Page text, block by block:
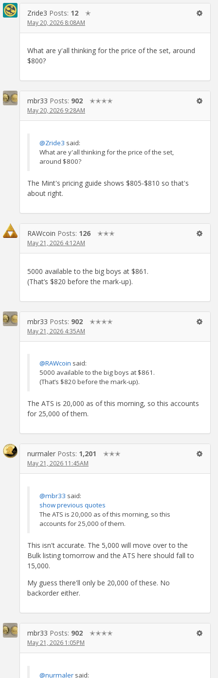
Zride3 Posts: 12 ✭
May 20, 2026 8:08AM
What are y'all thinking for the price of the set, around
$800?
mbr33 Posts: 902 ✭✭✭✭
May 20, 2026 9:28AM
@Zride3 said:
What are y'all thinking for the price of the set,
around $800?
The Mint's pricing guide shows $805-$810 so that's
about right.
RAWcoin Posts: 126 ✭✭✭
May 21, 2026 4:12AM
5000 available to the big boys at $861.
(That’s $820 before the mark-up).
mbr33 Posts: 902 ✭✭✭✭
May 21, 2026 4:35AM
@RAWcoin said:
5000 available to the big boys at $861.
(That’s $820 before the mark-up).
The ATS is 20,000 as of this morning, so this accounts
for 25,000 of them.
nurmaler Posts: 1,201 ✭✭✭
May 21, 2026 11:45AM
@mbr33 said:
show previous quotes
The ATS is 20,000 as of this morning, so this
accounts for 25,000 of them.
This isn't accurate. The 5,000 will move over to the
Bulk listing tomorrow and the ATS here should fall to
15,000.
My guess there'll only be 20,000 of these. No
backorder either.
mbr33 Posts: 902 ✭✭✭✭
May 21, 2026 1:05PM
@nurmaler said: